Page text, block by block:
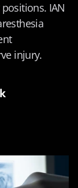
IAN
injury.